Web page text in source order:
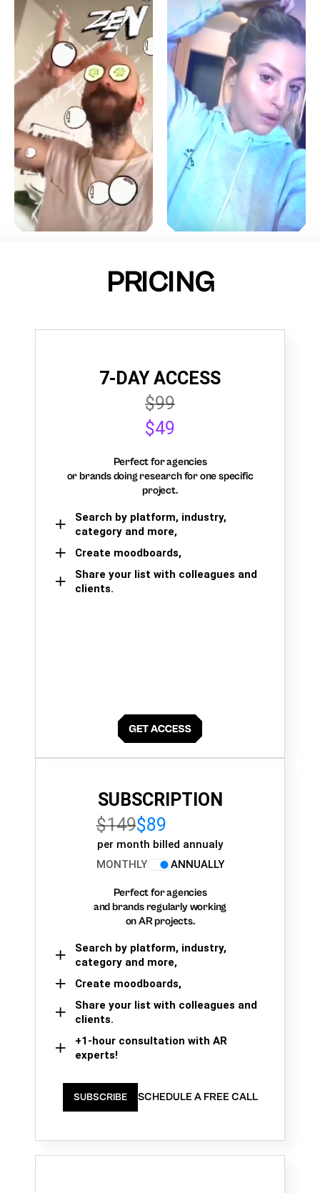
PRICING
7-DAY ACCESS
$99
$49
Perfect for agencies
or brands doing research for one specific
project.
Search by platform, industry,
category and more,
Create moodboards,
Share your list with colleagues and
clients.
SUBSCRIPTION
$149$89
per month billed annualy
MONTHLY
ANNUALLY
Perfect for agencies
and brands regularly working
on AR projects.
Search by platform, industry,
category and more,
Create moodboards,
Share your list with colleagues and
clients.
+1-hour consultation with AR
experts!
SUBSCRIBE SCHEDULE A FREE CALL